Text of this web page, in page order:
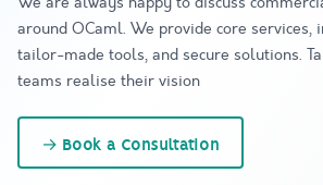
around OCaml. We provide core services,
tailor-made tools, and secure solutions.
teams realise their vision
→ Book a Consultation